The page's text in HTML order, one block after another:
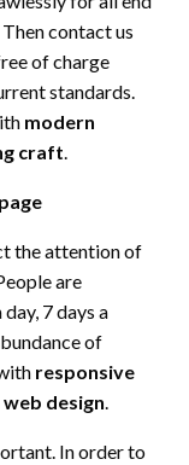
Then contact us
of charge
standards.
modern
craft
the attention of
are
7 days a
of
responsive
design
In order to